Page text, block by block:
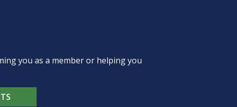
you as a member or helping you